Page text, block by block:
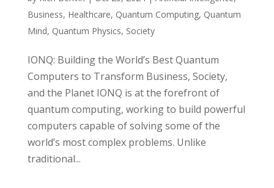
Business, Healthcare, Quantum Computing, Quantum
Mind, Quantum Physics, Society
IONQ: Building the World’s Best Quantum
Computers to Transform Business, Society,
and the Planet IONQ is at the forefront of
quantum computing, working to build powerful
computers capable of solving some of the
world’s most complex problems. Unlike
traditional...